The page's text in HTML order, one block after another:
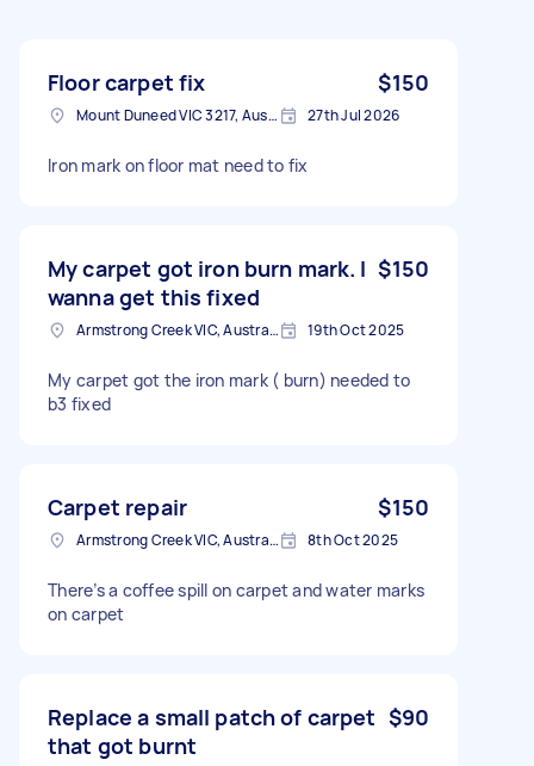
Floor carpet fix $150
Mount Duneed VIC 3217, Australia 27th Jul 2026
Iron mark on floor mat need to fix
My carpet got iron burn mark. I
wanna get this fixed
$150
Armstrong Creek VIC, Australia 19th Oct 2025
My carpet got the iron mark ( burn) needed to
b3 fixed
Carpet repair $150
Armstrong Creek VIC, Australia 8th Oct 2025
There’s a coffee spill on carpet and water marks
on carpet
Replace a small patch of carpet
that got burnt
$90